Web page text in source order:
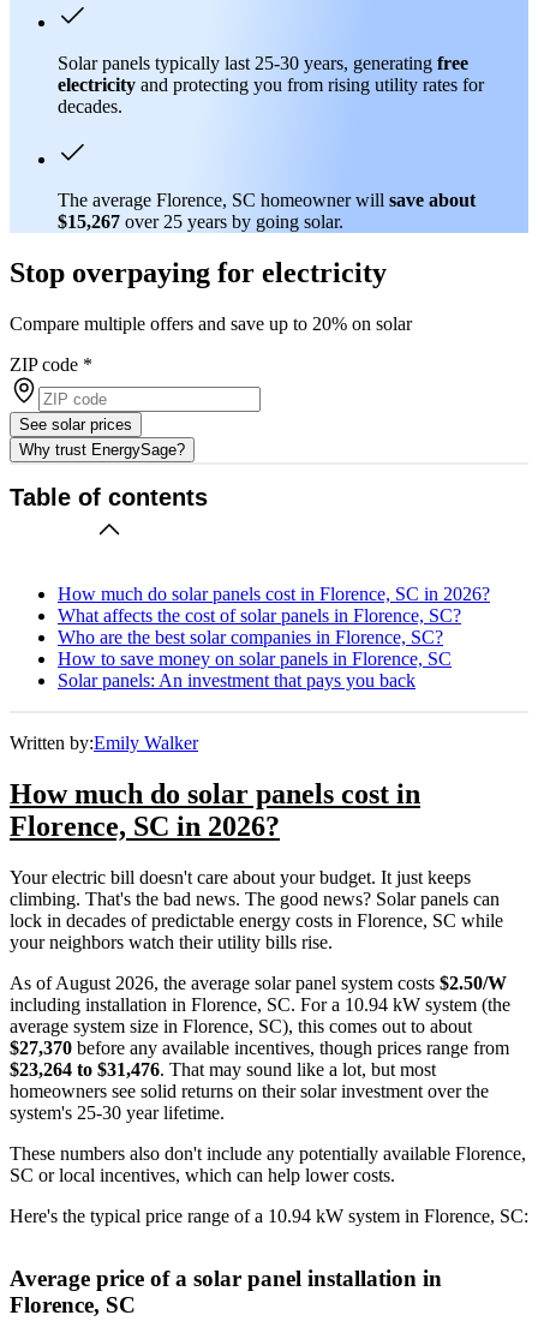
Solar panels typically last 25-30 years, generating free
electricity and protecting you from rising utility rates for
decades.
The average Florence, SC homeowner will save about
$15,267 over 25 years by going solar.
Stop overpaying for electricity
Compare multiple offers and save up to 20% on solar
ZIP code *
See solar prices
Why trust EnergySage?
Table of contents
How much do solar panels cost in Florence, SC in 2026?
What affects the cost of solar panels in Florence, SC?
Who are the best solar companies in Florence, SC?
How to save money on solar panels in Florence, SC
Solar panels: An investment that pays you back
Written by:Emily Walker
How much do solar panels cost in
Florence, SC in 2026?
Your electric bill doesn't care about your budget. It just keeps
climbing. That's the bad news. The good news? Solar panels can
lock in decades of predictable energy costs in Florence, SC while
your neighbors watch their utility bills rise.
As of August 2026, the average solar panel system costs $2.50/W
including installation in Florence, SC. For a 10.94 kW system (the
average system size in Florence, SC), this comes out to about
$27,370 before any available incentives, though prices range from
$23,264 to $31,476. That may sound like a lot, but most
homeowners see solid returns on their solar investment over the
system's 25-30 year lifetime.
These numbers also don't include any potentially available Florence,
SC or local incentives, which can help lower costs.
Here's the typical price range of a 10.94 kW system in Florence, SC:
Average price of a solar panel installation in
Florence, SC